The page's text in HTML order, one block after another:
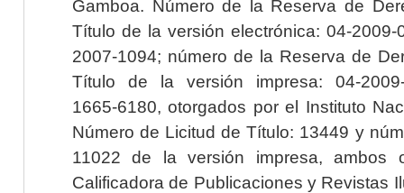
Gamboa. Número de la Reserva de
Título de la versión electrónica: 04-2009-
2007-1094; número de la Reserva de
Título de la versión impresa: 04-2009-
1665-6180, otorgados por el Instituto
Número de Licitud de Título: 13449 y
11022 de la versión impresa, ambos
Calificadora de Publicaciones y Revistas